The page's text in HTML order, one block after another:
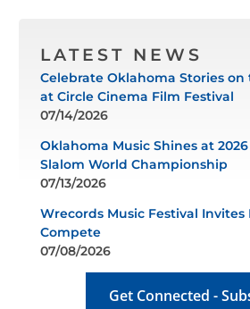
LATEST NEWS
Celebrate Oklahoma Stories on
at Circle Cinema Film Festival
07/14/2026
Oklahoma Music Shines at 2026
Slalom World Championship
07/13/2026
Wrecords Music Festival Invites
Compete
07/08/2026
Get Connected -